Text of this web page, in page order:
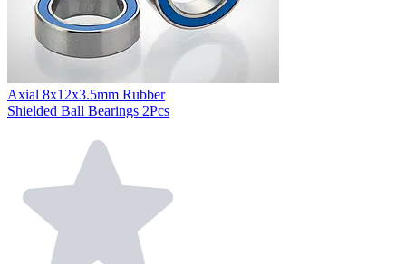
Axial 8x12x3.5mm Rubber
Shielded Ball Bearings 2Pcs